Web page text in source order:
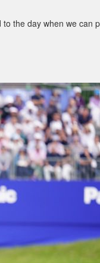
the day when we can